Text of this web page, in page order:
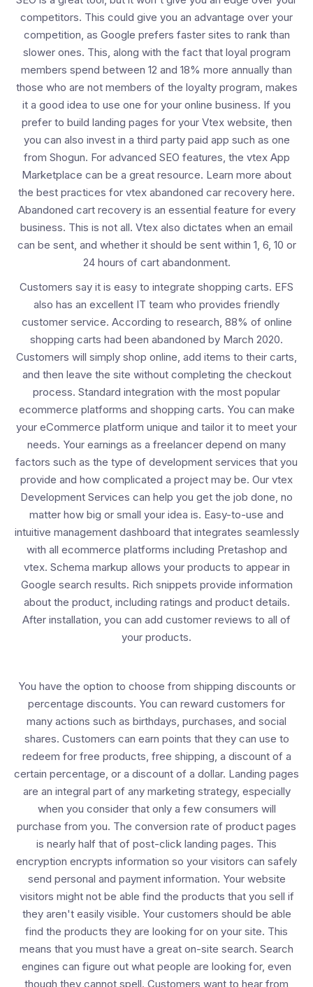
competitors. This could give you an advantage over your
competition, as Google prefers faster sites to rank than
slower ones. This, along with the fact that loyal program
members spend between 12 and 18% more annually than
those who are not members of the loyalty program, makes
it a good idea to use one for your online business. If you
prefer to build landing pages for your Vtex website, then
you can also invest in a third party paid app such as one
from Shogun. For advanced SEO features, the vtex App
Marketplace can be a great resource. Learn more about
the best practices for vtex abandoned car recovery here.
Abandoned cart recovery is an essential feature for every
business. This is not all. Vtex also dictates when an email
can be sent, and whether it should be sent within 1, 6, 10 or
24 hours of cart abandonment.
Customers say it is easy to integrate shopping carts. EFS
also has an excellent IT team who provides friendly
customer service. According to research, 88% of online
shopping carts had been abandoned by March 2020.
Customers will simply shop online, add items to their carts,
and then leave the site without completing the checkout
process. Standard integration with the most popular
ecommerce platforms and shopping carts. You can make
your eCommerce platform unique and tailor it to meet your
needs. Your earnings as a freelancer depend on many
factors such as the type of development services that you
provide and how complicated a project may be. Our vtex
Development Services can help you get the job done, no
matter how big or small your idea is. Easy-to-use and
intuitive management dashboard that integrates seamlessly
with all ecommerce platforms including Pretashop and
vtex. Schema markup allows your products to appear in
Google search results. Rich snippets provide information
about the product, including ratings and product details.
After installation, you can add customer reviews to all of
your products.
You have the option to choose from shipping discounts or
percentage discounts. You can reward customers for
many actions such as birthdays, purchases, and social
shares. Customers can earn points that they can use to
redeem for free products, free shipping, a discount of a
certain percentage, or a discount of a dollar. Landing pages
are an integral part of any marketing strategy, especially
when you consider that only a few consumers will
purchase from you. The conversion rate of product pages
is nearly half that of post-click landing pages. This
encryption encrypts information so your visitors can safely
send personal and payment information. Your website
visitors might not be able find the products that you sell if
they aren't easily visible. Your customers should be able
find the products they are looking for on your site. This
means that you must have a great on-site search. Search
engines can figure out what people are looking for, even
though they cannot spell. Customers want to hear from